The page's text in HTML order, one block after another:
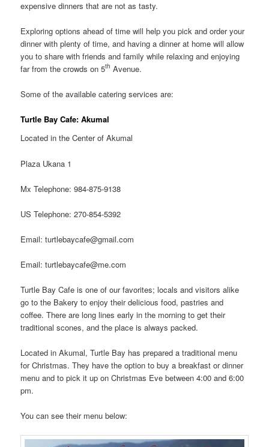
expensive dinners that are not as tasty.
Exploring options ahead of time will help you pick and order your
dinner with plenty of time, and having a dinner at home will allow
you to share with friends and family while relaxing and enjoying
far from the crowds on 5th Avenue.
Some of the available catering services are:
Turtle Bay Cafe: Akumal
Located in the Center of Akumal
Plaza Ukana 1
Mx Telephone: 984-875-9138
US Telephone: 270-854-5392
Email: turtlebaycafe@gmail.com
Email: turtlebaycafe@me.com
Turtle Bay Cafe is one of our favorites; locals and visitors alike
go to the Bakery to enjoy their delicious food, pastries and
coffee. There are long lines early in the morning to get their
traditional scones, and the place is always packed.
Located in Akumal, Turtle Bay has prepared a traditional menu
for Christmas. They have the option to buy a breakfast or dinner
menu and to pick it up on Christmas Eve between 4:00 and 6:00
pm.
You can see their menu below: